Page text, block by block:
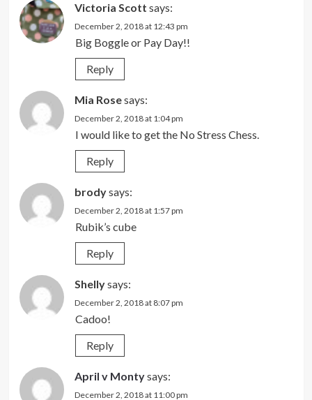
Victoria Scott says:
December 2, 2018 at 12:43 pm
Big Boggle or Pay Day!!
Reply
Mia Rosesays:
December 2, 2018 at 1:04 pm
I would like to get the No Stress Chess.
Reply
brodysays:
December 2, 2018 at 1:57 pm
Rubik’s cube
Reply
Shellysays:
December 2, 2018 at 8:07 pm
Cadoo!
Reply
April v Montysays:
December 2, 2018 at 11:00 pm